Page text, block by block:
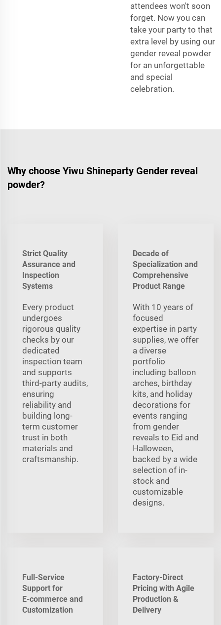
attendees won't soon
forget. Now you can
take your party to that
extra level by using our
gender reveal powder
for an unforgettable
and special
celebration.
Why choose Yiwu Shineparty Gender reveal
powder?
Strict Quality
Assurance and
Inspection
Systems
Every product
undergoes
rigorous quality
checks by our
dedicated
inspection team
and supports
third-party audits,
ensuring
reliability and
building long-
term customer
trust in both
materials and
craftsmanship.
Decade of
Specialization and
Comprehensive
Product Range
With 10 years of
focused
expertise in party
supplies, we offer
a diverse
portfolio
including balloon
arches, birthday
kits, and holiday
decorations for
events ranging
from gender
reveals to Eid and
Halloween,
backed by a wide
selection of in-
stock and
customizable
designs.
Full-Service
Support for
E‑commerce and
Customization
Factory-Direct
Pricing with Agile
Production &
Delivery